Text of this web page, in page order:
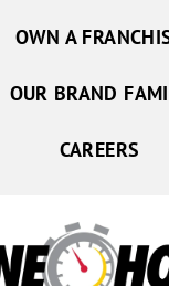
OWN A
OUR BRAND
CAREERS